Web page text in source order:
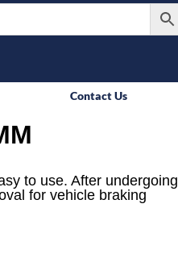
Contact Us
to use. After undergoing
for vehicle braking